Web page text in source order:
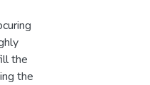
the
the